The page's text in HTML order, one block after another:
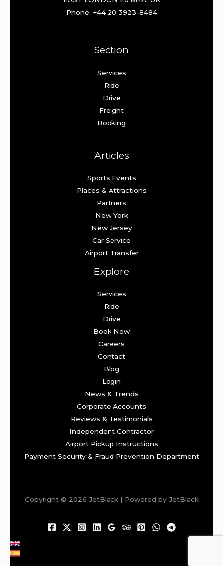
Phone: +44 20 3923-8484
Section
Services
Ride
Drive
Freight
Booking
Articles
Sports Events
Places & Attractions
Partners
New York
New Jersey
Car Service
Airport Transfer
Explore
Services
Ride
Drive
Book Now
Careers
Contact
Blog
Login
News & Trends
Corporate Accounts
Reviews & Testimonials
Independent Contractor
Airport Pickup Instructions
Payment Security & Fraud Prevention Department
Copyright © 2026 JetBlack | Powered by JetBlack